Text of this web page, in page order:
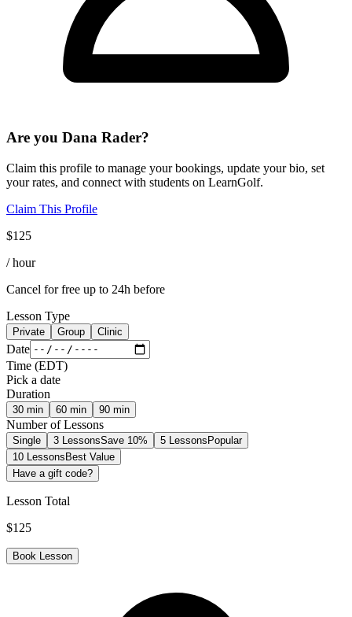
Are you Dana Rader?
Claim this profile to manage your bookings, update your bio, set
your rates, and connect with students on LearnGolf.
Claim This Profile
$125
/ hour
Cancel for free up to 24h before
Lesson Type
Private Group Clinic
Date
Time (EDT)
Pick a date
Duration
30 min 60 min 90 min
Number of Lessons
Single 3 LessonsSave 10% 5 LessonsPopular
10 LessonsBest Value
Have a gift code?
Lesson Total
$125
Book Lesson